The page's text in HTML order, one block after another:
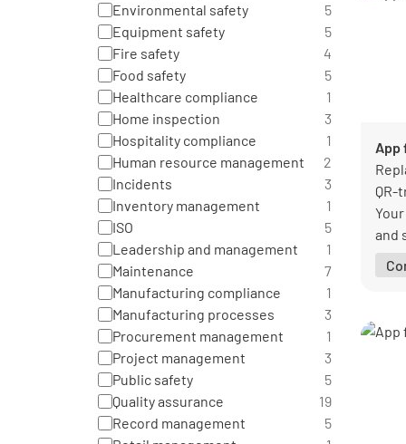
Environmental safety
5
Equipment safety
5
Fire safety
4
Food safety
5
Healthcare compliance
1
Home inspection
3
Hospitality compliance
1
Human resource management
2
Incidents
3
Inventory management
1
ISO
5
Leadership and management
1
Maintenance
7
Manufacturing compliance
1
Manufacturing processes
3
Procurement management
1
Project management
3
Public safety
5
Quality assurance
19
Record management
5
App
QR-
and